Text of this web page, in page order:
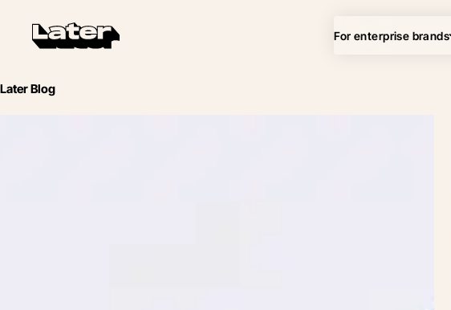
For enterprise brands
Later Blog